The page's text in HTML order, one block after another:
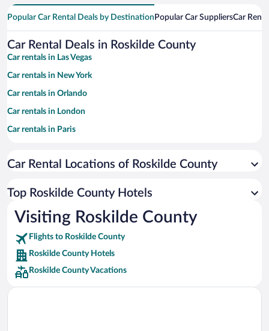
Popular Car Rental Deals by Destination Popular Car SuppliersCar
Car Rental Deals in Roskilde County
Car rentals in Las Vegas
Car rentals in New York
Car rentals in Orlando
Car rentals in London
Car rentals in Paris
Car rentals in Miami
Car rentals in Rome
Car rentals in Punta Cana
Car rentals in Riviera Maya
Car rentals in Barcelona
Car rentals in San Francisco
Car rentals in San Diego County
Car Rental Locations of Roskilde County
Top Roskilde County Hotels
Visiting Roskilde County
Flights to Roskilde County
Roskilde County Hotels
Roskilde County Vacations